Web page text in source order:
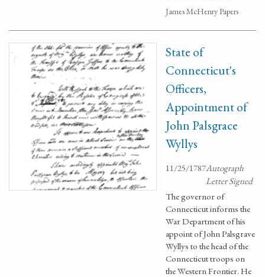
James McHenry Papers
State of
Connecticut's
Officers,
Appointment of
John Palsgrace
Wyllys
11/25/1787Autograph
Letter Signed
The governor of
Connecticut informs the
War Department of his
appoint of John Palsgrave
Wyllys to the head of the
Connecticut troops on
the Western Frontier. He